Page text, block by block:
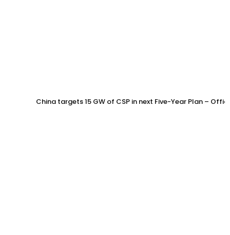
China targets 15 GW of CSP in next Five-Year Plan –